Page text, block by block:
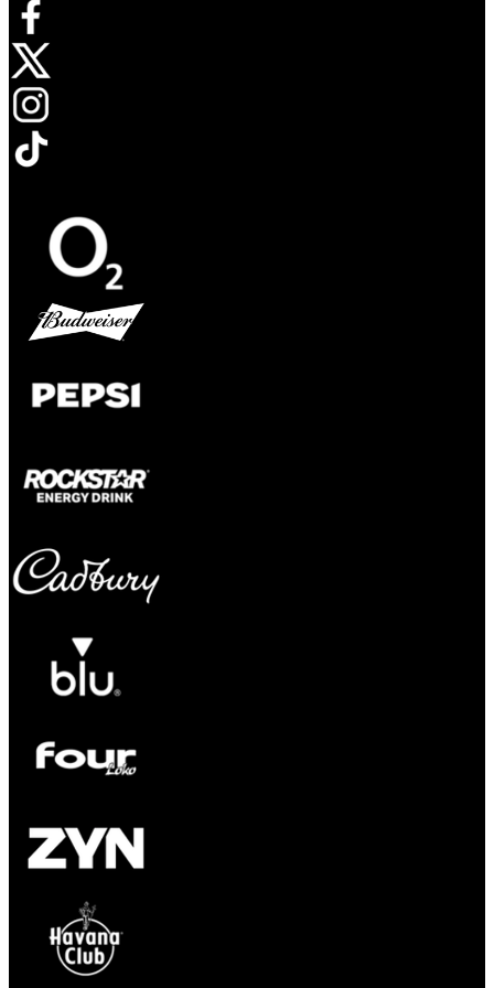
Opens in new tab